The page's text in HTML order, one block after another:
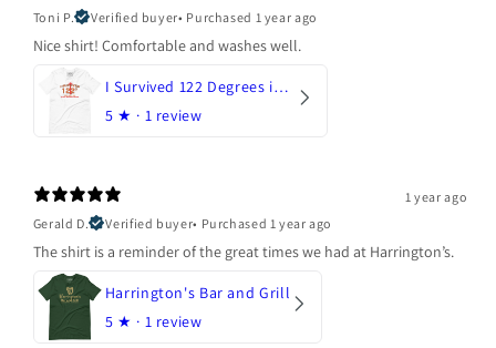
Toni P.
Verified buyer• Purchased 1 year ago
Nice shirt! Comfortable and washes well.
I Survived 122 Degrees in Arizona
5 ★ · 1 review
1 year ago
Gerald D.
Verified buyer• Purchased 1 year ago
The shirt is a reminder of the great times we had at Harrington’s.
Harrington's Bar and Grill
5 ★ · 1 review